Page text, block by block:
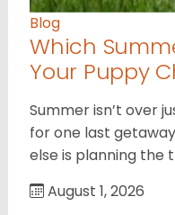
Blog
Which
Your Puppy
Summer isn’t over
for one last
else is planning the
August 1, 2026